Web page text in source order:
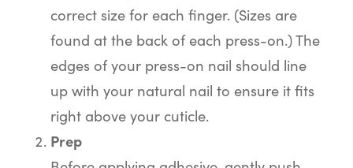
correct size for each finger. (Sizes are
found at the back of each press-on.) The
edges of your press-on nail should line
up with your natural nail to ensure it fits
right above your cuticle.
Prep